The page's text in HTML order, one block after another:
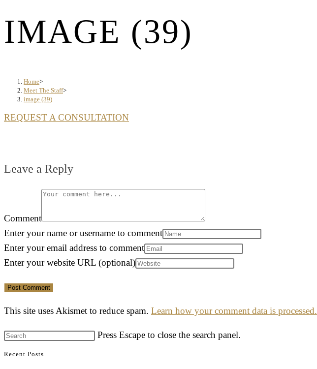
IMAGE (39)
Home>
Meet The Staff>
image (39)
REQUEST A CONSULTATION
Leave a Reply
Comment
Enter your name or username to comment
Enter your email address to comment
Enter your website URL (optional)
This site uses Akismet to reduce spam. Learn how your comment data is processed.
Press Escape to close the search panel.
Recent Posts